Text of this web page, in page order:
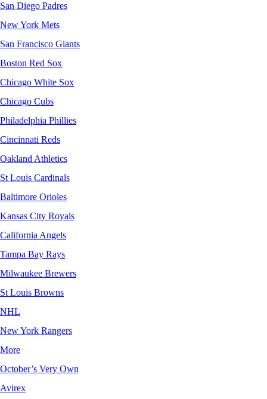
San Diego Padres
New York Mets
San Francisco Giants
Boston Red Sox
Chicago White Sox
Chicago Cubs
Philadelphia Phillies
Cincinnati Reds
Oakland Athletics
St Louis Cardinals
Baltimore Orioles
Kansas City Royals
California Angels
Tampa Bay Rays
Milwaukee Brewers
St Louis Browns
NHL
New York Rangers
More
October’s Very Own
Avirex